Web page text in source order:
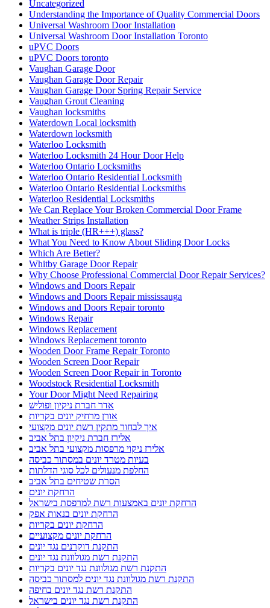
Uncategorized
Understanding the Importance of Quality Commercial Doors
Universal Washroom Door Installation
Universal Washroom Door Installation Toronto
uPVC Doors
uPVC Doors toronto
Vaughan Garage Door
Vaughan Garage Door Repair
Vaughan Garage Door Spring Repair Service
Vaughan Grout Cleaning
Vaughan locksmiths
Waterdown Local locksmith
Waterdown locksmith
Waterloo Locksmith
Waterloo Locksmith 24 Hour Door Help
Waterloo Ontario Locksmiths
Waterloo Ontario Residential Locksmith
Waterloo Ontario Residential Locksmiths
Waterloo Residential Locksmiths
We Can Replace Your Broken Commercial Door Frame
Weather Strips Installation
What is triple (HR+++) glass?
What You Need to Know About Sliding Door Locks
Which Are Better?
Whitby Garage Door Repair
Why Choose Professional Commercial Door Repair Services?
Windows and Doors Repair
Windows and Doors Repair mississauga
Windows and Doors Repair toronto
Windows Repair
Windows Replacement
Windows Replacement toronto
Wooden Door Frame Repair Toronto
Wooden Screen Door Repair
Wooden Screen Door Repair in Toronto
Woodstock Residential Locksmith
Your Door Might Need Repairing
אדר חברת ניקיון ופוליש
אורן מרחיק יונים בקריות
איך לבחור מתקין רשת יונים מקצועי
אלירז חברת ניקיון בתל אביב
אלירז ניקוי מרפסות מקצועי בתל אביב
בעיות מטרד יונים במסתור כביסה
החלפת מנעולים לכל סוגי הדלתות
הסרת שטיחים בתל אביב
הרחקת יונים
הרחקת יונים באמצעות רשת למרפסת בישראל
הרחקת יונים בנאות אפק
הרחקת יונים בקריות
הרחקת יונים מקצועיים
התקנת דוקרנים נגד יונים
התקנת רשת מגולוונת נגד יונים
התקנת רשת מגולוונת נגד יונים בקריות
התקנת רשת מגולוונת נגד יונים למסתור כביסה
התקנת רשת נגד יונים בחיפה
התקנת רשת נגד יונים בישראל